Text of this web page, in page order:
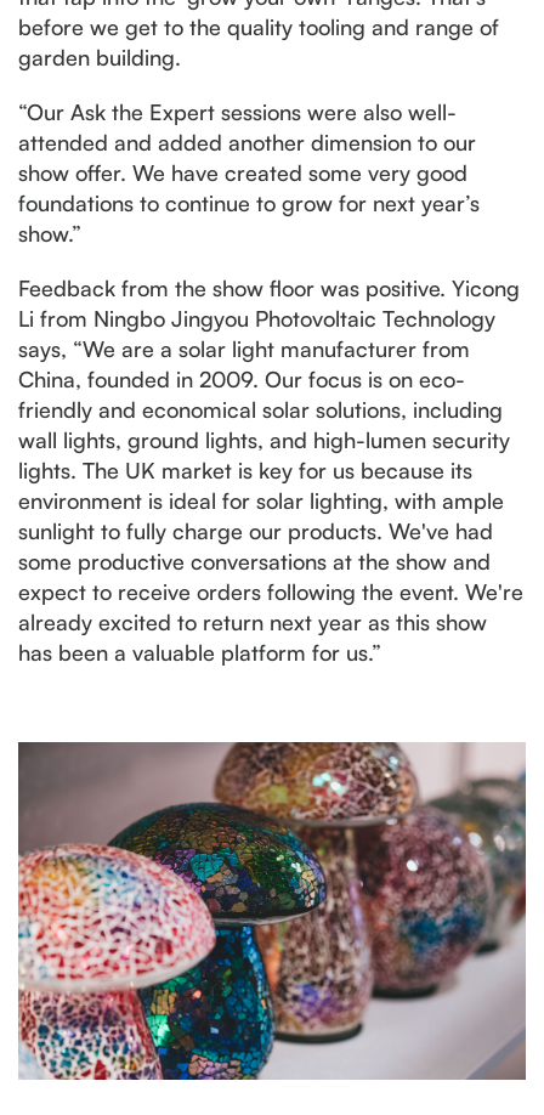
before we get to the quality tooling and range of
garden building.
“Our Ask the Expert sessions were also well-
attended and added another dimension to our
show offer. We have created some very good
foundations to continue to grow for next year’s
show.”
Feedback from the show floor was positive. Yicong
Li from Ningbo Jingyou Photovoltaic Technology
says, “We are a solar light manufacturer from
China, founded in 2009. Our focus is on eco-
friendly and economical solar solutions, including
wall lights, ground lights, and high-lumen security
lights. The UK market is key for us because its
environment is ideal for solar lighting, with ample
sunlight to fully charge our products. We've had
some productive conversations at the show and
expect to receive orders following the event. We're
already excited to return next year as this show
has been a valuable platform for us.”